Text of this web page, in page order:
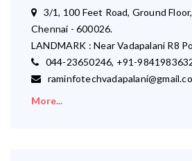
3/1, 100 Feet Road, Ground
Chennai - 600026.
LANDMARK : Near Vadapalani R8
044-23650246, +91-
More...